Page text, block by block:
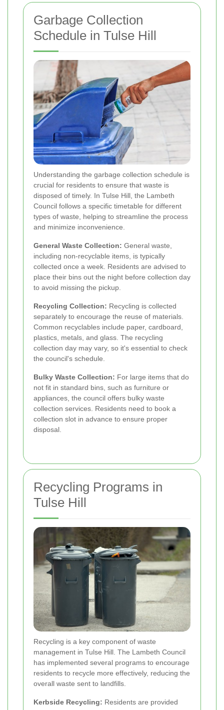
Garbage Collection
Schedule in Tulse Hill
Understanding the garbage collection schedule is
crucial for residents to ensure that waste is
disposed of timely. In Tulse Hill, the Lambeth
Council follows a specific timetable for different
types of waste, helping to streamline the process
and minimize inconvenience.
General Waste Collection: General waste,
including non-recyclable items, is typically
collected once a week. Residents are advised to
place their bins out the night before collection day
to avoid missing the pickup.
Recycling Collection: Recycling is collected
separately to encourage the reuse of materials.
Common recyclables include paper, cardboard,
plastics, metals, and glass. The recycling
collection day may vary, so it's essential to check
the council's schedule.
Bulky Waste Collection: For large items that do
not fit in standard bins, such as furniture or
appliances, the council offers bulky waste
collection services. Residents need to book a
collection slot in advance to ensure proper
disposal.
Recycling Programs in
Tulse Hill
Recycling is a key component of waste
management in Tulse Hill. The Lambeth Council
has implemented several programs to encourage
residents to recycle more effectively, reducing the
overall waste sent to landfills.
Kerbside Recycling: Residents are provided